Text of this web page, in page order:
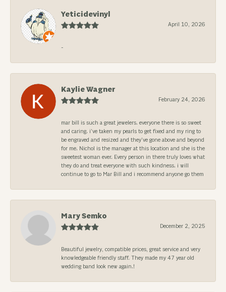
Yeticidevinyl
April 10, 2026
-
Kaylie Wagner
February 24, 2026
mar bill is such a great jewelers. everyone there is so sweet
and caring. i’ve taken my pearls to get fixed and my ring to
be engraved and resized and they’ve gone above and beyond
for me. Nichol is the manager at this location and she is the
sweetest woman ever. Every person in there truly loves what
they do and treat everyone with such kindness. i will
continue to go to Mar Bill and i recommend anyone go them
Mary Semko
December 2, 2025
Beautiful jewelry, compatible prices, great service and very
knowledgeable friendly staff. They made my 47 year old
wedding band look new again.!